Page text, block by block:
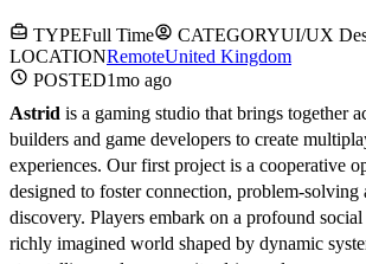
TYPEFull Time CATEGORYUI/UX
LOCATIONRemoteUnited Kingdom
POSTED1mo ago
Astrid is a gaming studio that brings together
builders and game developers to create
experiences. Our first project is a cooperative
designed to foster connection, problem-solving
discovery. Players embark on a profound
richly imagined world shaped by dynamic